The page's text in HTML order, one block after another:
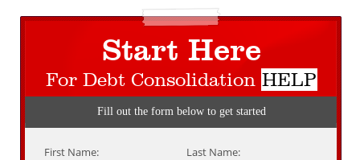
Start Here
For Debt Consolidation HELP
Fill out the form below to get started
First Name: Last Name: